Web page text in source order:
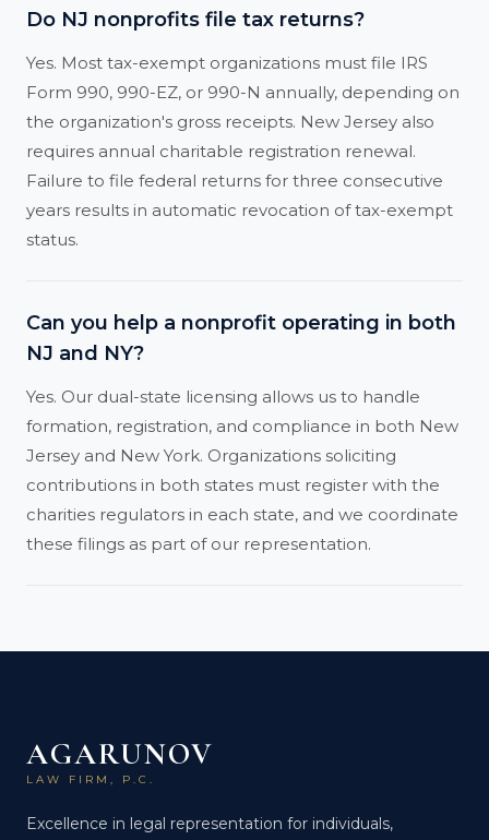
Do NJ nonprofits file tax returns?
Yes. Most tax-exempt organizations must file IRS
Form 990, 990-EZ, or 990-N annually, depending on
the organization's gross receipts. New Jersey also
requires annual charitable registration renewal.
Failure to file federal returns for three consecutive
years results in automatic revocation of tax-exempt
status.
Can you help a nonprofit operating in both
NJ and NY?
Yes. Our dual-state licensing allows us to handle
formation, registration, and compliance in both New
Jersey and New York. Organizations soliciting
contributions in both states must register with the
charities regulators in each state, and we coordinate
these filings as part of our representation.
AGARUNOV
LAW FIRM, P.C.
Excellence in legal representation for individuals,